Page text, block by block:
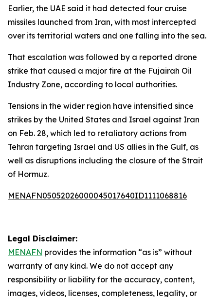
Earlier, the UAE said it had detected four cruise
missiles launched from Iran, with most intercepted
over its territorial waters and one falling into the sea.
That escalation was followed by a reported drone
strike that caused a major fire at the Fujairah Oil
Industry Zone, according to local authorities.
Tensions in the wider region have intensified since
strikes by the United States and Israel against Iran
on Feb. 28, which led to retaliatory actions from
Tehran targeting Israel and US allies in the Gulf, as
well as disruptions including the closure of the Strait
of Hormuz.
MENAFN05052026000045017640ID1111068816
Legal Disclaimer:
MENAFN provides the information “as is” without
warranty of any kind. We do not accept any
responsibility or liability for the accuracy, content,
images, videos, licenses, completeness, legality, or